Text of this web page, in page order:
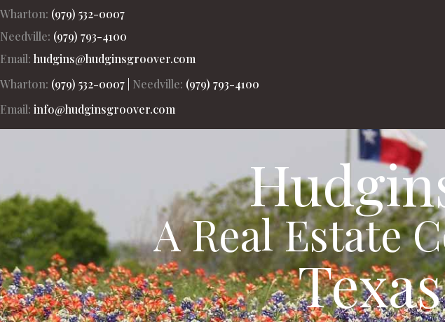
Hudgins-Groover Real Estate and Appraisal
Wharton: (979) 532-0007
Needville: (979) 793-4100
Email: hudgins@hudginsgroover.com
Wharton: (979) 532-0007 Needville: (979) 793-4100
Email: info@hudginsgroover.com
A Real Estate